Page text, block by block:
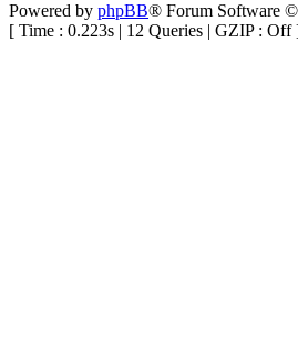
Powered by phpBB® Forum Software
[ Time : 0.223s | 12 Queries | GZIP : Off